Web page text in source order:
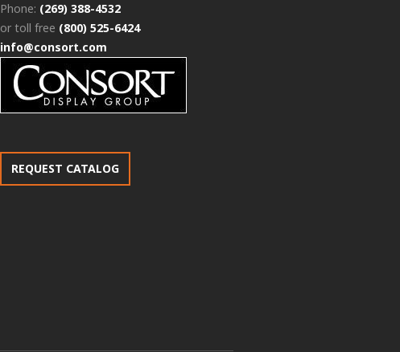
Phone: (269) 388-4532
or toll free (800) 525-6424
info@consort.com
REQUEST CATALOG